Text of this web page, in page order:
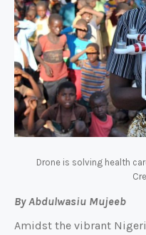
Drone is solving health
By Abdulwasiu Mujeeb
Amidst the vibrant